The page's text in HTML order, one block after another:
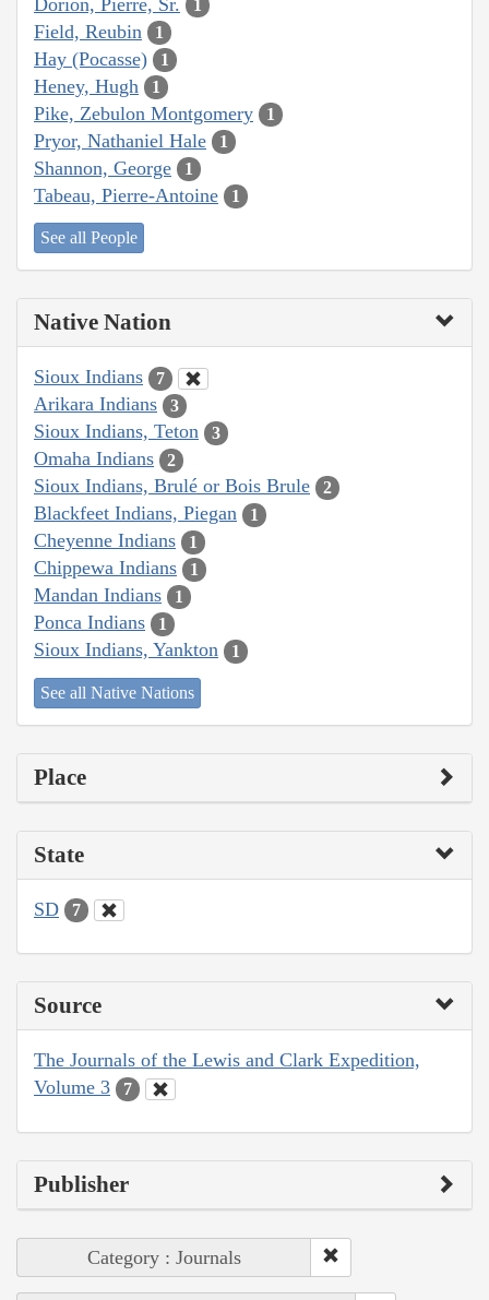
1
Field, Reubin 1
Hay (Pocasse) 1
Heney, Hugh 1
Pike, Zebulon Montgomery 1
Pryor, Nathaniel Hale 1
Shannon, George 1
Tabeau, Pierre-Antoine 1
See all People
Native Nation
Sioux Indians 7
Arikara Indians 3
Sioux Indians, Teton 3
Omaha Indians 2
Sioux Indians, Brulé or Bois Brule 2
Blackfeet Indians, Piegan 1
Cheyenne Indians 1
Chippewa Indians 1
Mandan Indians 1
Ponca Indians 1
Sioux Indians, Yankton 1
See all Native Nations
Place
State
SD 7
Source
The Journals of the Lewis and Clark Expedition,
Volume 3
7
Publisher
Category : Journals